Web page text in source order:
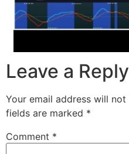
Leave a Reply
Your email address will not
fields are marked *
Comment *